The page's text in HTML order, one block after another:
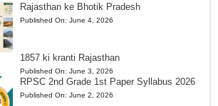
Rajasthan ke Bhotik Pradesh
Published On: June 4, 2026
1857 ki kranti Rajasthan
Published On: June 3, 2026
RPSC 2nd Grade 1st Paper Syllabus 2026
Published On: June 2, 2026